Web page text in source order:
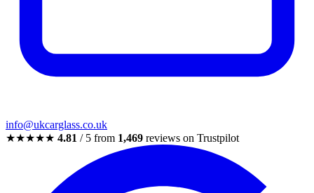
info@ukcarglass.co.uk
★★★★★ 4.81 / 5 from 1,469 reviews on Trustpilot